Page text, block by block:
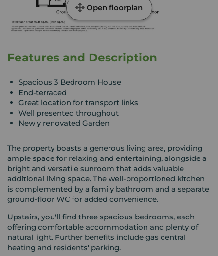
Open floorplan
Features and Description
Spacious 3 Bedroom House
End-terraced
Great location for transport links
Well presented throughout
Newly renovated Garden
The property boasts a generous living area, providing
ample space for relaxing and entertaining, alongside a
bright and versatile sunroom that adds valuable
additional living space. The well-proportioned kitchen
is complemented by a family bathroom and a separate
ground-floor WC for added convenience.
Upstairs, you'll find three spacious bedrooms, each
offering comfortable accommodation and plenty of
natural light. Further benefits include gas central
heating and residents' parking.